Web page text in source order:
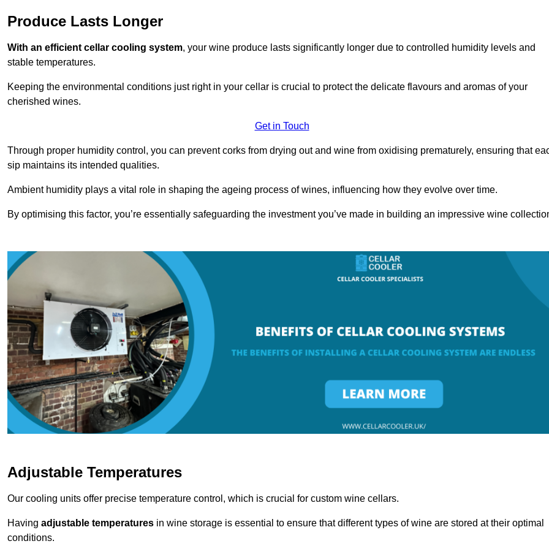
Produce Lasts Longer
With an efficient cellar cooling system, your wine produce lasts significantly longer due to controlled humidity levels and
stable temperatures.
Keeping the environmental conditions just right in your cellar is crucial to protect the delicate flavours and aromas of your
cherished wines.
Get in Touch
Through proper humidity control, you can prevent corks from drying out and wine from oxidising prematurely, ensuring that
sip maintains its intended qualities.
Ambient humidity plays a vital role in shaping the ageing process of wines, influencing how they evolve over time.
By optimising this factor, you’re essentially safeguarding the investment you’ve made in building an impressive wine
Adjustable Temperatures
Our cooling units offer precise temperature control, which is crucial for custom wine cellars.
Having adjustable temperatures in wine storage is essential to ensure that different types of wine are stored at their optimal
conditions.